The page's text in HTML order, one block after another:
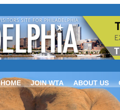
HOME JOIN WTA ABOUT US